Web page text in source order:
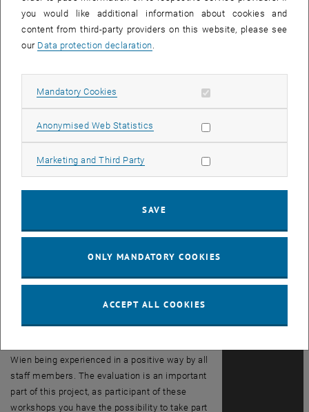
Swantje Cooper, Simone Souczek, TU
internationals
<link https: tiss.tuwien.ac.at personal
and registration
Registrations for students at
<link>diversity@tuwien.ac.at
1 June 2016
and registration
to participate in these workshops and to
Wien being experienced in a positive way by all
staff members. The evaluation is an important
part of this project, as participant of these
workshops you have the possibility to take part
you would like additional information about cookies and
content from third-party providers on this website, please see
our Data protection declaration.
Mandatory Cookies Allow mandatory cookies
Anonymised Web Statistics Allow statistic cookies
Marketing and Third Party Allow marketing cookies
SAVE
ONLY MANDATORY COOKIES
ACCEPT ALL COOKIES